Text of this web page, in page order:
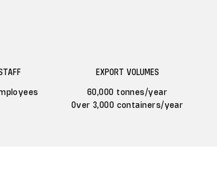
EXPORT VOLUMES
60,000 tonnes/year
Over 3,000 containers/year